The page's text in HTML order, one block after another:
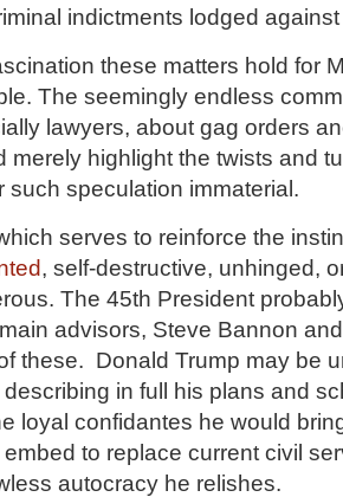
indictments lodged
these matters hold for
The seemingly endless
lawyers, about gag orders
merely highlight the twists and
such speculation immaterial.
serves to reinforce the
, self-destructive, unhinged,
The 45th President
advisors, Steve Bannon
these. Donald Trump may be
in full his plans and
loyal confidantes he would
to replace current civil
autocracy he relishes.